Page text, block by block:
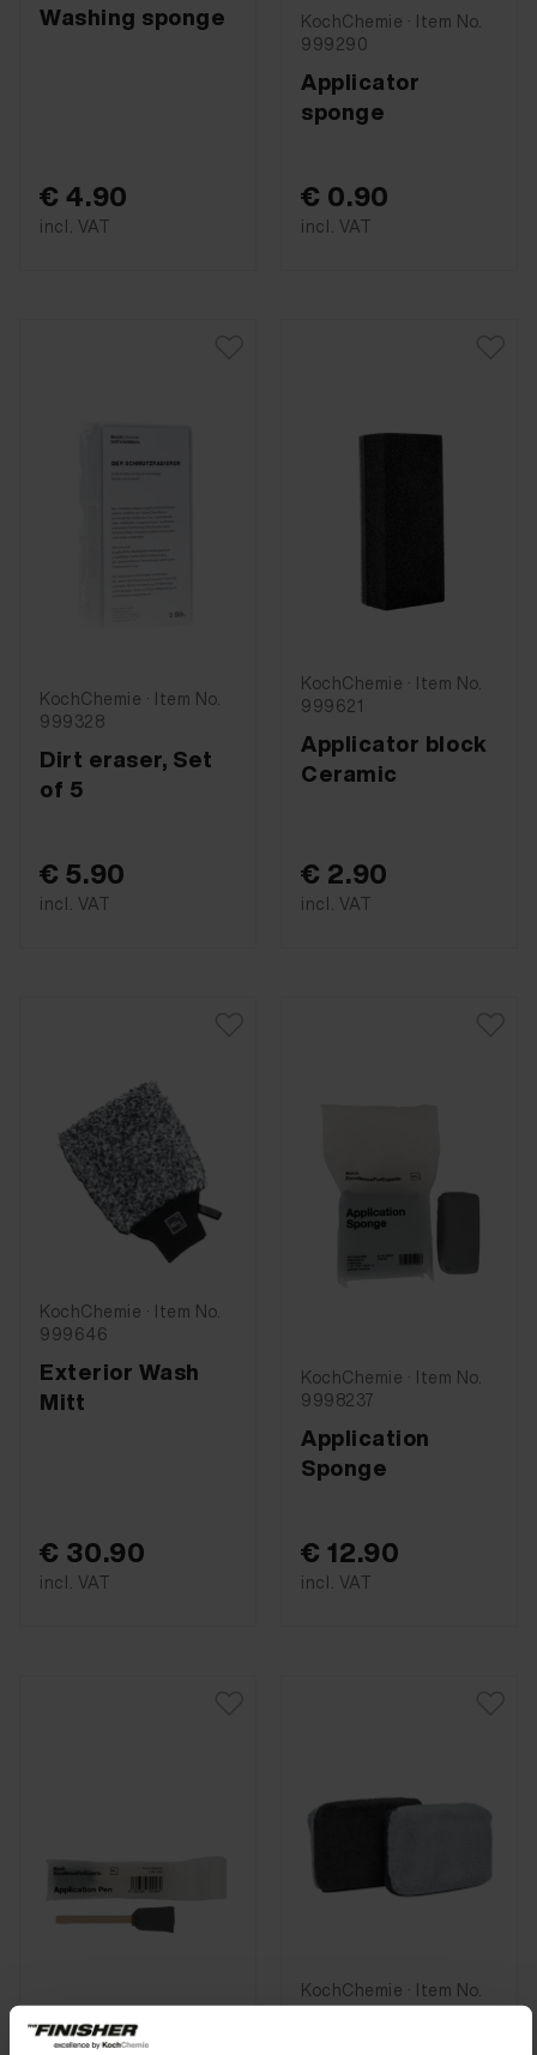
Washing sponge
€ 4.90
incl. VAT
KochChemie · Item No.
999290
Applicator
sponge
€ 0.90
incl. VAT
KochChemie · Item No.
999328
Dirt eraser, Set
of 5
€ 5.90
incl. VAT
KochChemie · Item No.
999621
Applicator block
Ceramic
€ 2.90
incl. VAT
KochChemie · Item No.
999646
Exterior Wash
Mitt
€ 30.90
incl. VAT
KochChemie · Item No.
9998237
Application
Sponge
€ 12.90
incl. VAT
KochChemie · Item No.
9998263